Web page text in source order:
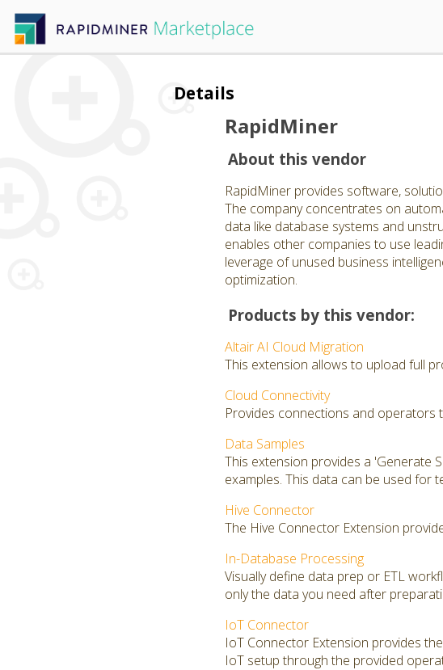
Details
RapidMiner
About this vendor
RapidMiner provides software,
The company concentrates on
data like database systems and
enables other companies to use
leverage of unused business
optimization.
Products by this vendor:
Altair AI Cloud Migration
This extension allows to upload full
Cloud Connectivity
Provides connections and operators
Data Samples
This extension provides a 'Generate
examples. This data can be used for
Hive Connector
The Hive Connector Extension
In-Database Processing
Visually define data prep or ETL
only the data you need after
IoT Connector
IoT Connector Extension provides
IoT setup through the provided